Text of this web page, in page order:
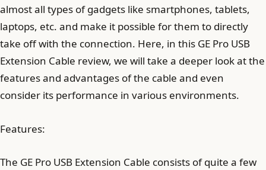
almost all types of gadgets like smartphones, tablets,
laptops, etc. and make it possible for them to directly
take off with the connection. Here, in this GE Pro USB
Extension Cable review, we will take a deeper look at the
features and advantages of the cable and even
consider its performance in various environments.
Features:
The GE Pro USB Extension Cable consists of quite a few